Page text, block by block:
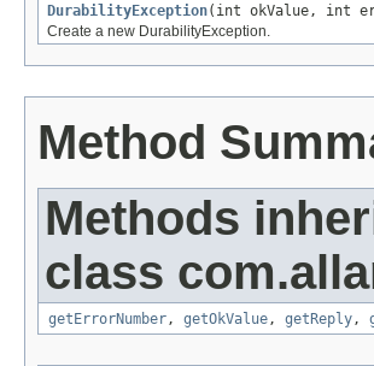
DurabilityException(int okValue, int
Create a new DurabilityException.
Method
Methods
class
getErrorNumber , getOkValue , getReply ,